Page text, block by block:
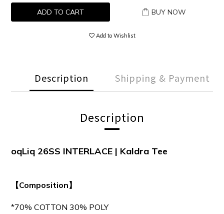
ADD TO CART BUY NOW
Add to Wishlist
Description Shipping & Payment
Description
oqLiq 26SS INTERLACE | Kaldra Tee
【Composition】
*70% COTTON 30% POLY